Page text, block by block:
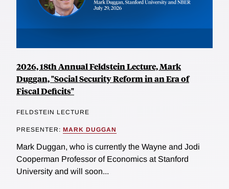
2026, 18th Annual Feldstein Lecture, Mark
Duggan, "Social Security Reform in an Era of
Fiscal Deficits"
FELDSTEIN LECTURE
PRESENTER: MARK DUGGAN
Mark Duggan, who is currently the Wayne and Jodi
Cooperman Professor of Economics at Stanford
University and will soon...